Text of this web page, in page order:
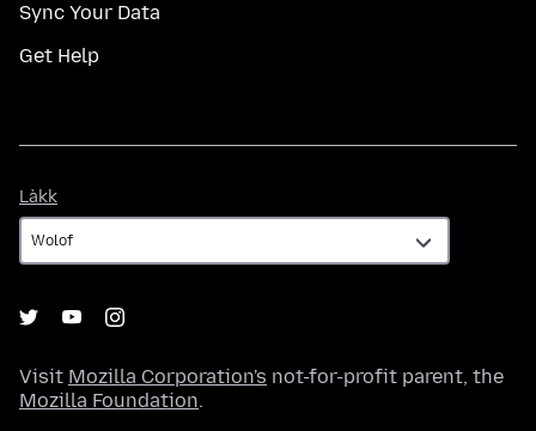
Sync Your Data
Get Help
Làkk
Visit Mozilla Corporation's not-for-profit parent, the
Mozilla Foundation.